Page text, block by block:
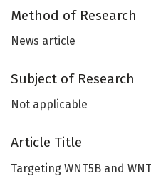
Method of Research
News article
Subject of Research
Not applicable
Article Title
Targeting WNT5B and